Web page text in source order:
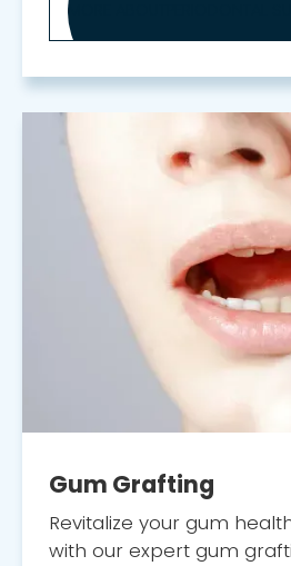
MORE ABOUT
Gum Grafting
Revitalize your gum
with our expert gum